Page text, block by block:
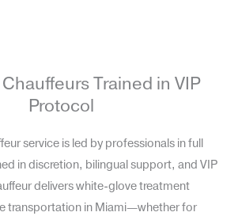
Trained in VIP
Protocol
service is led by professionals in full
in discretion, bilingual support, and VIP
delivers white-glove treatment
transportation in Miami—whether for